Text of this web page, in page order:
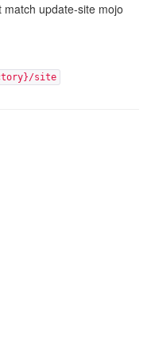
update-site mojo
site